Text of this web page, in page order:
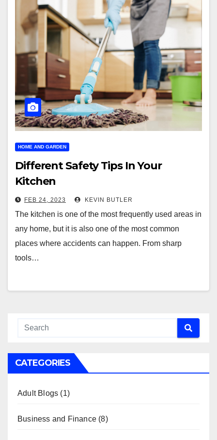
HOME AND GARDEN
Different Safety Tips In Your
Kitchen
FEB 24, 2023 KEVIN BUTLER
The kitchen is one of the most frequently used areas in
any home, but it is also one of the most common
places where accidents can happen. From sharp
tools…
CATEGORIES
Adult Blogs (1)
Business and Finance (8)